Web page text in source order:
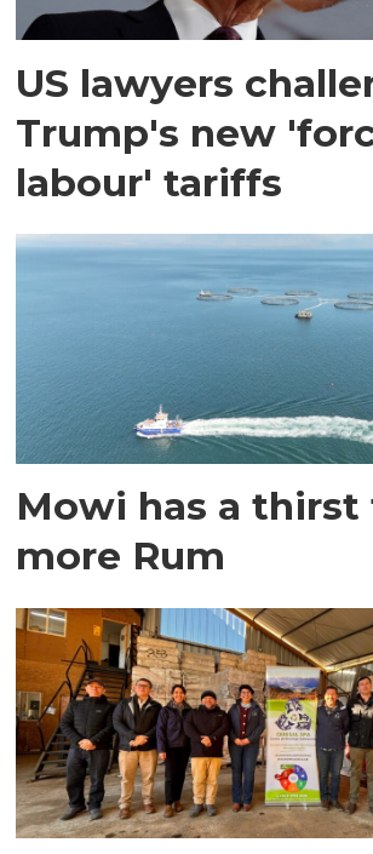
US lawyers
Trump's new
labour' tariffs
Mowi has a thirst
more Rum